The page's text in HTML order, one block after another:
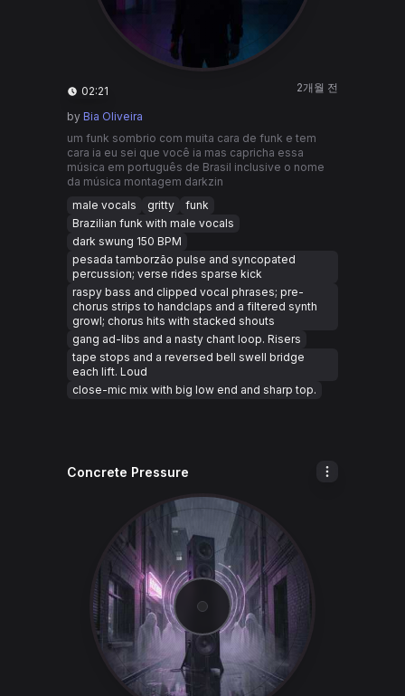
02:21 2개월 전
by Bia Oliveira
um funk sombrio com muita cara de funk e tem
cara ia eu sei que você ia mas capricha essa
música em português de Brasil inclusive o nome
da música montagem darkzin
male vocals
gritty
funk
Brazilian funk with male vocals
dark swung 150 BPM
pesada tamborzão pulse and syncopated
percussion; verse rides sparse kick
raspy bass and clipped vocal phrases; pre-
chorus strips to handclaps and a filtered synth
growl; chorus hits with stacked shouts
gang ad-libs and a nasty chant loop. Risers
tape stops and a reversed bell swell bridge
each lift. Loud
close-mic mix with big low end and sharp top.
Concrete Pressure